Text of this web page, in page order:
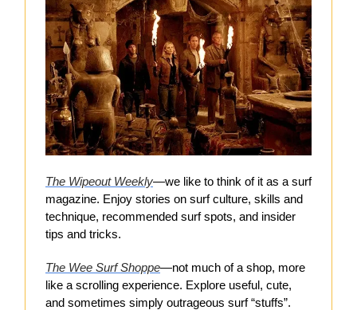
The Wipeout Weekly—we like to think of it as a surf
magazine. Enjoy stories on surf culture, skills and
technique, recommended surf spots, and insider
tips and tricks.
The Wee Surf Shoppe—not much of a shop, more
like a scrolling experience. Explore useful, cute,
and sometimes simply outrageous surf “stuffs”.